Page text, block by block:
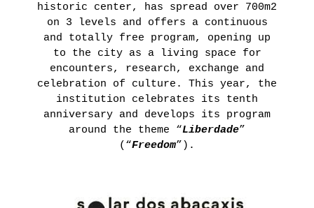
historic center, has spread over 700m2
on 3 levels and offers a continuous
and totally free program, opening up
to the city as a living space for
encounters, research, exchange and
celebration of culture. This year, the
institution celebrates its tenth
anniversary and develops its program
around the theme “Liberdade”
(“Freedom”).